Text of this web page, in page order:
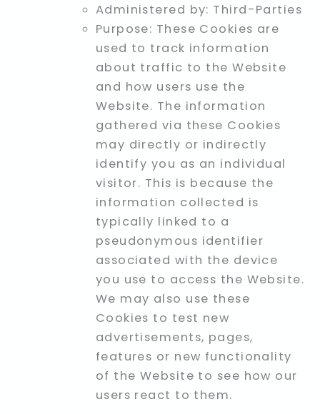
Administered by: Third-Parties
Purpose: These Cookies are
used to track information
about traffic to the Website
and how users use the
Website. The information
gathered via these Cookies
may directly or indirectly
identify you as an individual
visitor. This is because the
information collected is
typically linked to a
pseudonymous identifier
associated with the device
you use to access the Website.
We may also use these
Cookies to test new
advertisements, pages,
features or new functionality
of the Website to see how our
users react to them.